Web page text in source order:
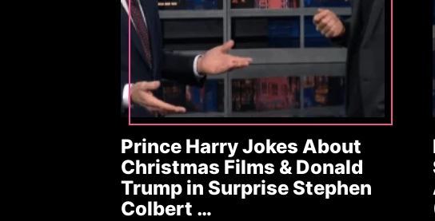
Prince Harry Jokes About
Christmas Films & Donald
Trump in Surprise Stephen
Colbert …